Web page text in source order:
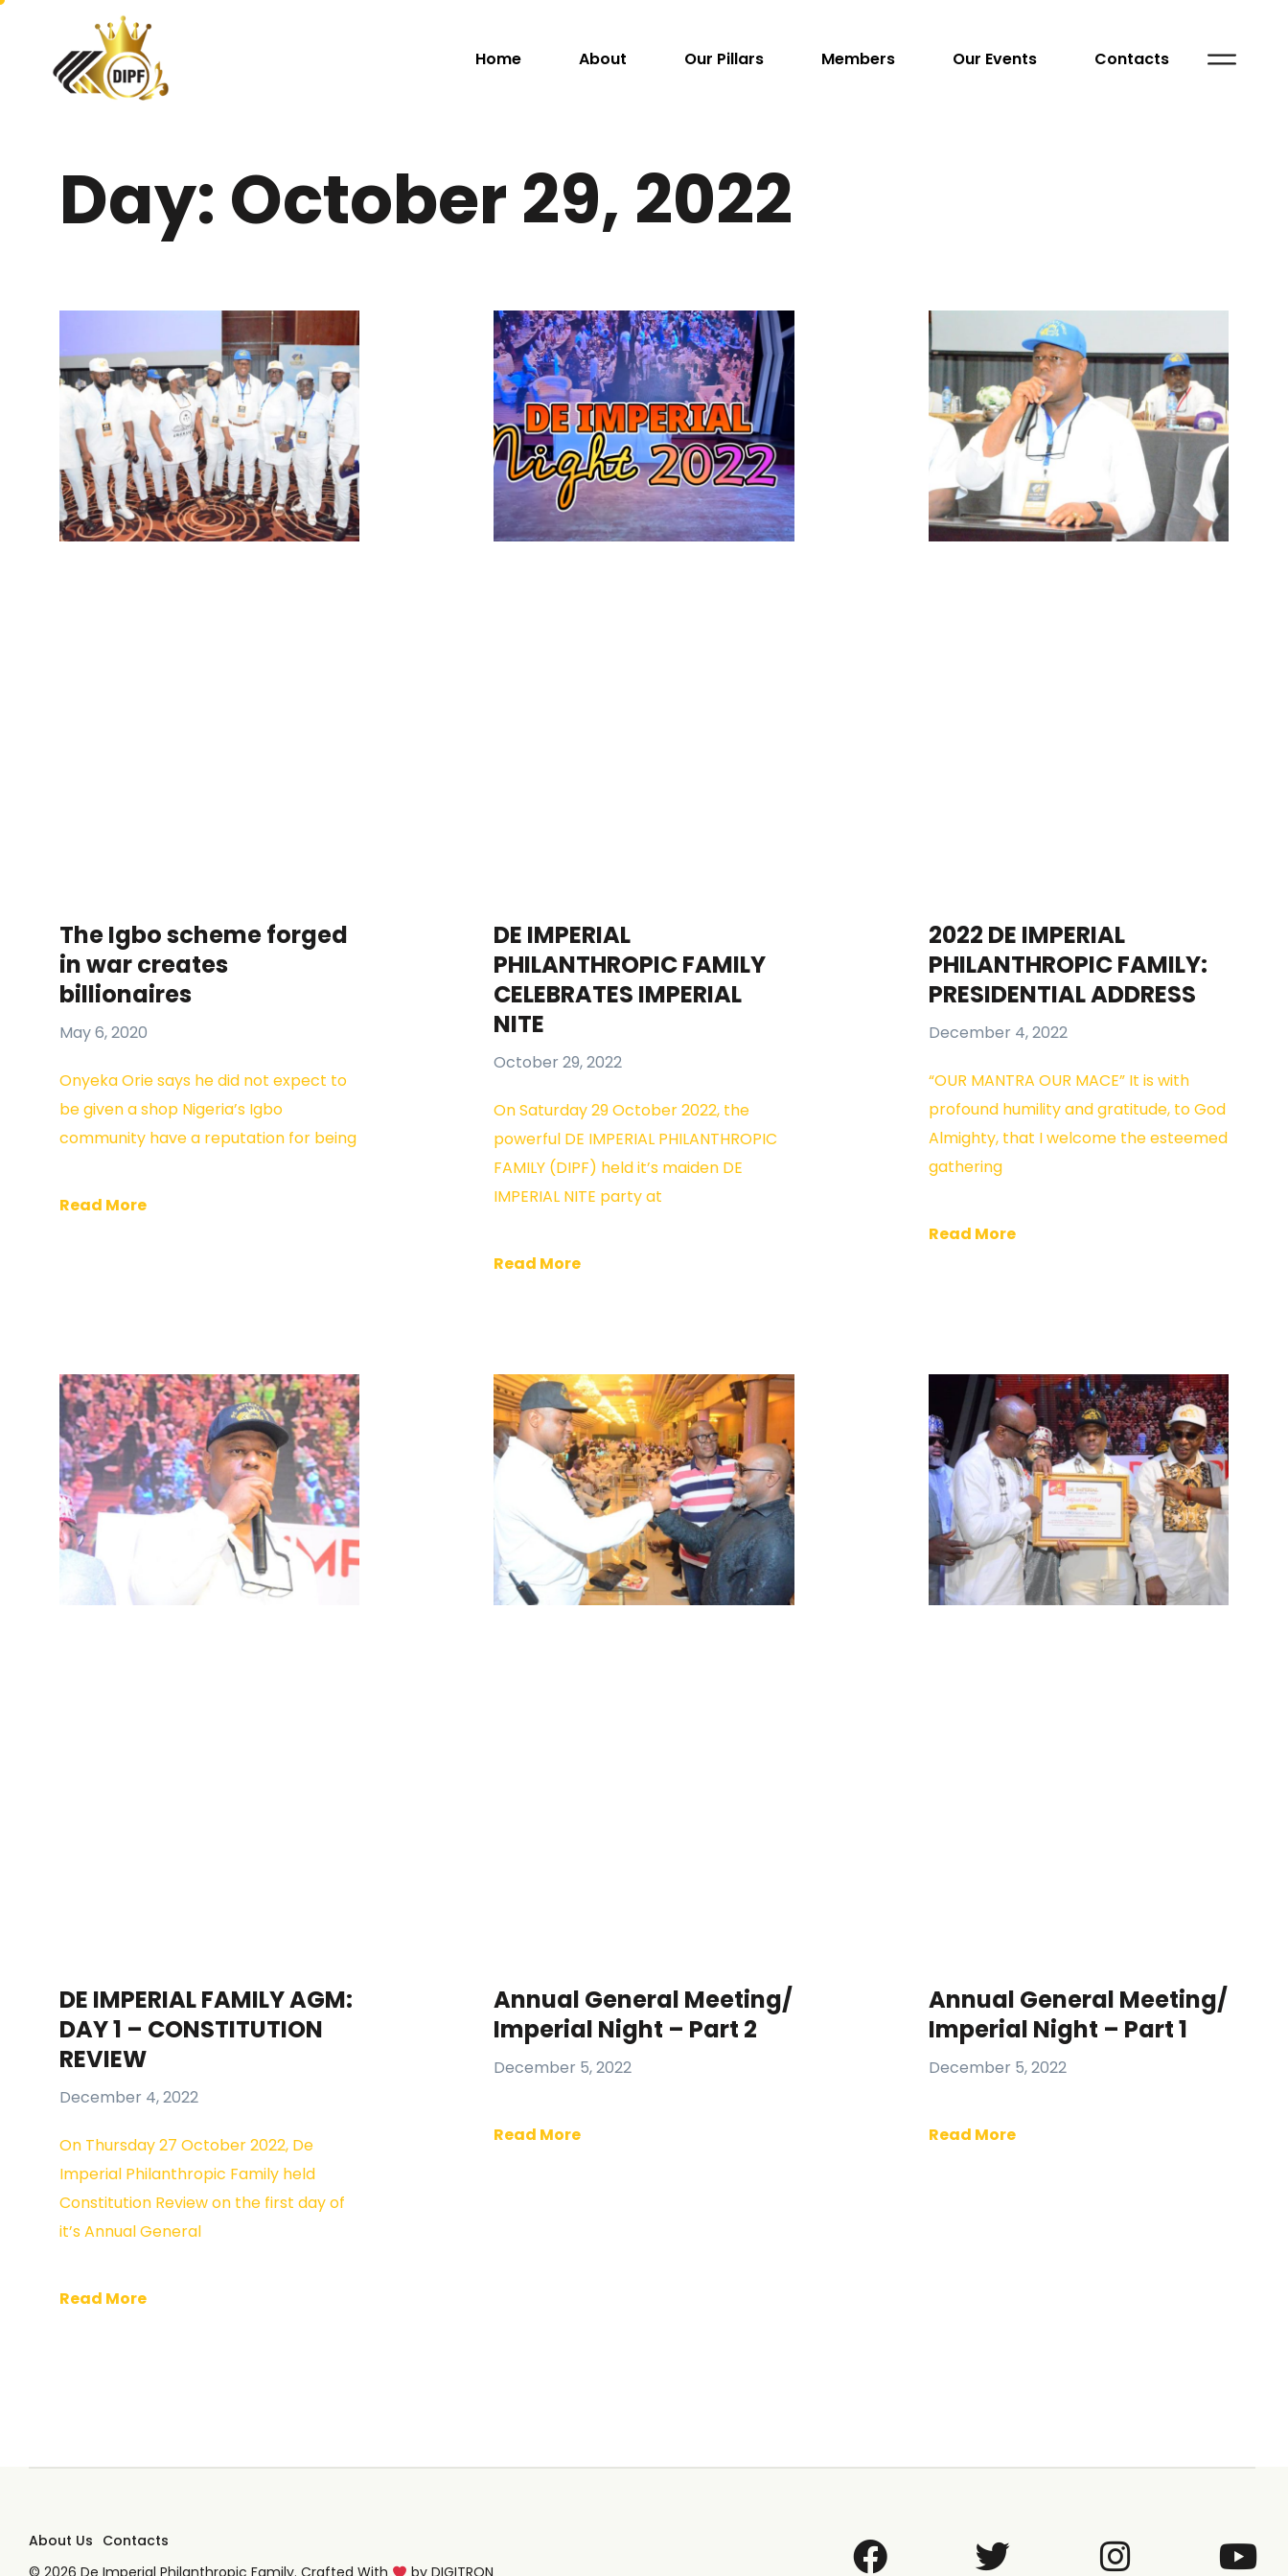
Home About Our Pillars Members Our Events Contacts
Day: October 29, 2022
The Igbo scheme forged
in war creates
billionaires
May 6, 2020
Onyeka Orie says he did not expect to
be given a shop Nigeria’s Igbo
community have a reputation for being
Read More
DE IMPERIAL
PHILANTHROPIC FAMILY
CELEBRATES IMPERIAL
NITE
October 29, 2022
On Saturday 29 October 2022, the
powerful DE IMPERIAL PHILANTHROPIC
FAMILY (DIPF) held it’s maiden DE
IMPERIAL NITE party at
Read More
2022 DE IMPERIAL
PHILANTHROPIC FAMILY:
PRESIDENTIAL ADDRESS
December 4, 2022
“OUR MANTRA OUR MACE” It is with
profound humility and gratitude, to God
Almighty, that I welcome the esteemed
gathering
Read More
DE IMPERIAL FAMILY AGM:
DAY 1 – CONSTITUTION
REVIEW
December 4, 2022
On Thursday 27 October 2022, De
Imperial Philanthropic Family held
Constitution Review on the first day of
it’s Annual General
Read More
Annual General Meeting/
Imperial Night – Part 2
December 5, 2022
Read More
Annual General Meeting/
Imperial Night – Part 1
December 5, 2022
Read More
About Us Contacts